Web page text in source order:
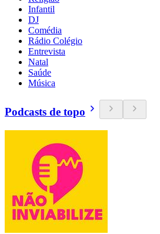
Infantil
DJ
Comédia
Rádio Colégio
Entrevista
Natal
Saúde
Música
Podcasts de topo